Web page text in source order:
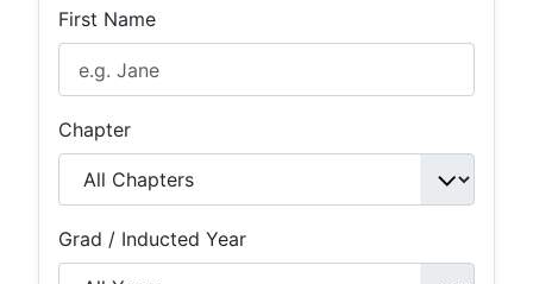
First Name
Chapter
Grad / Inducted Year